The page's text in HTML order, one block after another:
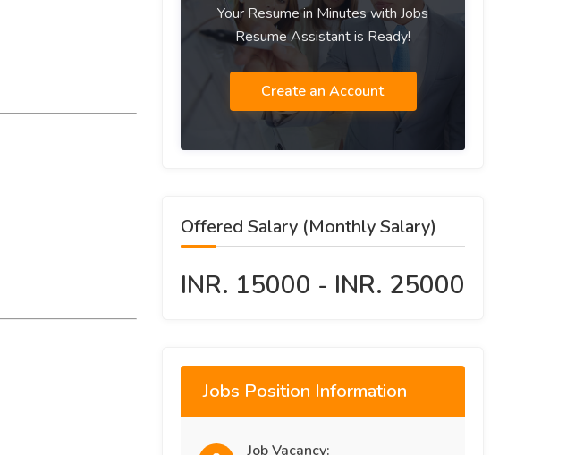
Your Resume in Minutes with Jobs
Resume Assistant is Ready!
Create an Account
Offered Salary (Monthly Salary)
INR. 15000 - INR. 25000
Jobs Position Information
Job Vacancy: